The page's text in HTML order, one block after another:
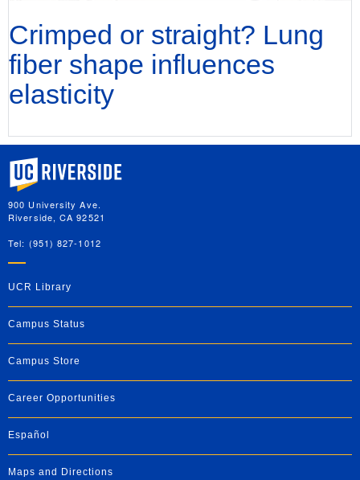
Crimped or straight? Lung
fiber shape influences
elasticity
University of California, Riverside
900 University Ave.
Riverside, CA 92521
Tel: (951) 827-1012
UCR Library
Campus Status
Campus Store
Career Opportunities
Español
Maps and Directions